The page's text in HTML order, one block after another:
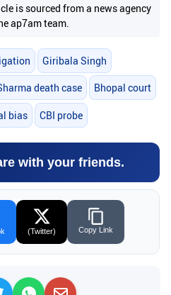
is sourced from a news agency
ap7am team.
Giribala Singh
death case Bhopal court
bias CBI probe
with your friends.
(Twitter) Copy Link